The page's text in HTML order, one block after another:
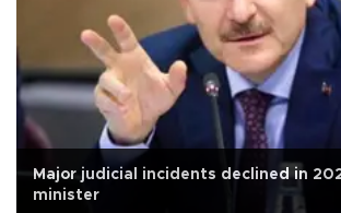
Major judicial incidents declined in
minister